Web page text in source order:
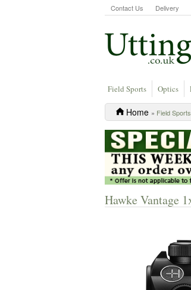
Contact Us Delivery
Field Sports Optics
Home » Field Sports
Hawke Vantage